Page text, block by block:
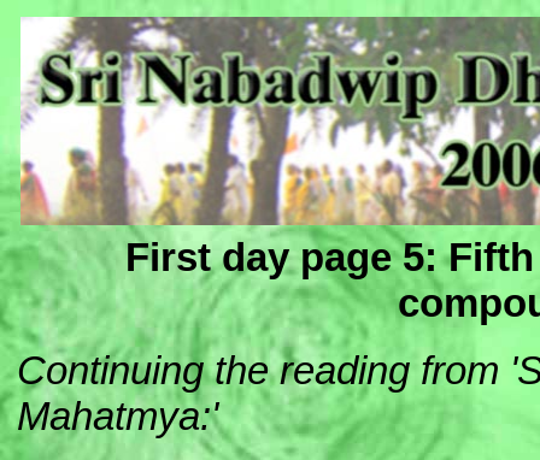
First day page 5:
Continuing the reading from
Mahatmya:'